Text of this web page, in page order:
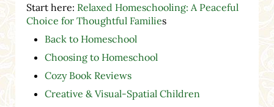
Start here: Relaxed Homeschooling: A Peaceful
Choice for Thoughtful Families
Back to Homeschool
Choosing to Homeschool
Cozy Book Reviews
Creative & Visual-Spatial Children